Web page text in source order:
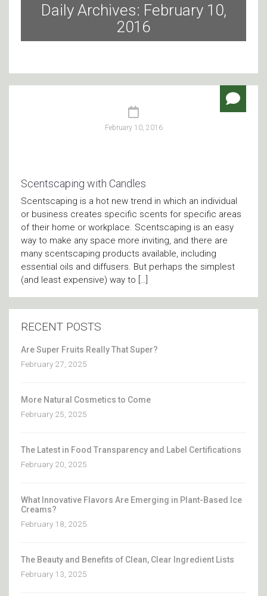
Daily Archives: February 10,
2016
February 10, 2016
Scentscaping with Candles
Scentscaping is a hot new trend in which an individual
or business creates specific scents for specific areas
of their home or workplace. Scentscaping is an easy
way to make any space more inviting, and there are
many scentscaping products available, including
essential oils and diffusers. But perhaps the simplest
(and least expensive) way to […]
RECENT POSTS
Are Super Fruits Really That Super?
February 27, 2025
More Natural Cosmetics to Come
February 25, 2025
The Latest in Food Transparency and Label Certifications
February 20, 2025
What Innovative Flavors Are Emerging in Plant-Based Ice
Creams?
February 18, 2025
The Beauty and Benefits of Clean, Clear Ingredient Lists
February 13, 2025